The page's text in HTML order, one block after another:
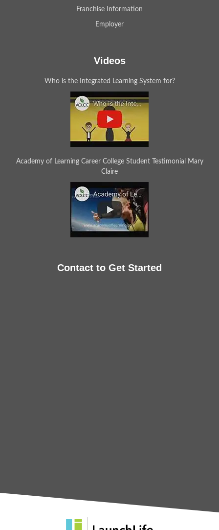
Franchise Information
Employer
Videos
Who is the Integrated Learning System for?
Academy of Learning Career College Student Testimonial Mary
Claire
Contact to Get Started